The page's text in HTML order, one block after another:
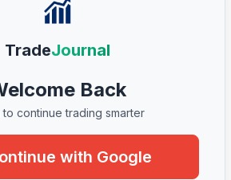
TradeJournal
Back
to continue trading smarter
with Google